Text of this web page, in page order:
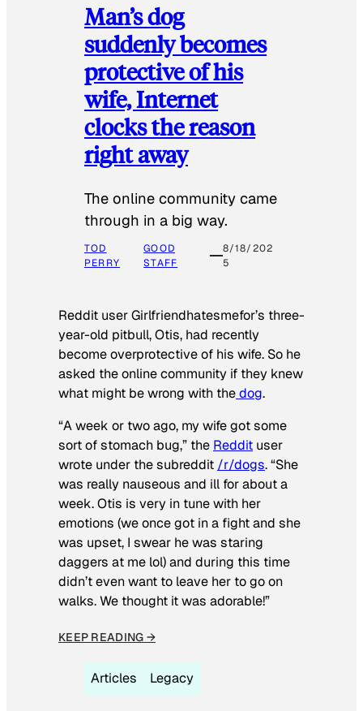
Man’s dog
suddenly becomes
protective of his
wife, Internet
clocks the reason
right away
The online community came
through in a big way.
TOD
PERRY
GOOD
STAFF
8/18/202
5
Reddit user Girlfriendhatesmefor’s three-
year-old pitbull, Otis, had recently
become overprotective of his wife. So he
asked the online community if they knew
what might be wrong with thedog.
“A week or two ago, my wife got some
sort of stomach bug,” the Reddit user
wrote under the subreddit /r/dogs. “She
was really nauseous and ill for about a
week. Otis is very in tune with her
emotions (we once got in a fight and she
was upset, I swear he was staring
daggers at me lol) and during this time
didn’t even want to leave her to go on
walks. We thought it was adorable!”
KEEP READING →
Articles Legacy